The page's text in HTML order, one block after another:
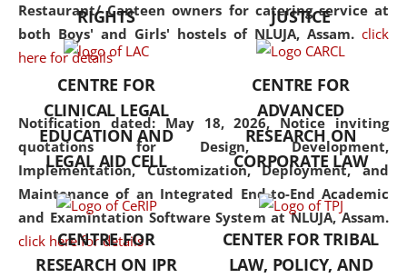
Restaurant/ Canteen owners for catering service at
both Boys' and Girls' hostels of NLUJA, Assam. click
here for details
Notification dated: May 18, 2026, Notice inviting
quotations for Design, Development,
Implementation, Customization, Deployment, and
Maintenance of an Integrated End-to-End Academic
and Examintation Software System at NLUJA, Assam.
click here for details
but also explores
interdisciplinary and
Additionally, the curriculum
offers a wide range of optional
and specialization papers,
allowing students to explore
the diverse facets of the
discipline.
RIGHTS
JUSTICE
CENTRE FOR
CLINICAL LEGAL
EDUCATION AND
LEGAL AID CELL
CENTRE FOR
ADVANCED
RESEARCH ON
CORPORATE LAW
CENTRE FOR
RESEARCH ON IPR
CENTER FOR TRIBAL
LAW, POLICY, AND